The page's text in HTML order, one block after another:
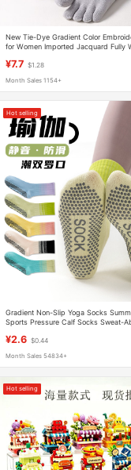
New Tie-Dye Gradient Color
for Women Imported Jacquard Fully
¥7.7 $1.28
Month Sales 1154+
Hot selling
Gradient Non-Slip Yoga Socks
Sports Pressure Calf Socks Sweat-
¥2.6 $0.44
Month Sales 54834+
Hot selling